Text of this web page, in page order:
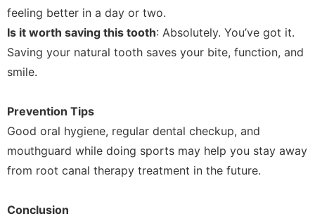
feeling better in a day or two.
Is it worth saving this tooth: Absolutely. You’ve got it.
Saving your natural tooth saves your bite, function, and
smile.
Prevention Tips
Good oral hygiene, regular dental checkup, and
mouthguard while doing sports may help you stay away
from root canal therapy treatment in the future.
Conclusion